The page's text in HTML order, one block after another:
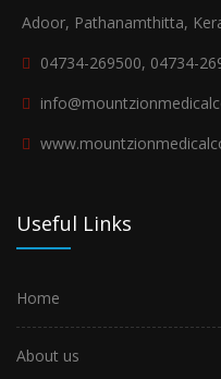
Adoor, Pathanamthitta,
04734-269500, 04734-
Useful Links
Home
About us